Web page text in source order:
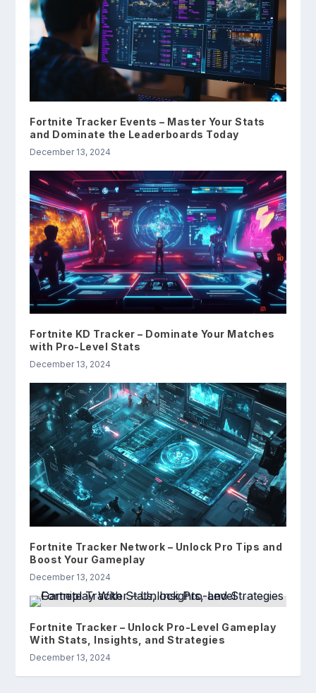
Fortnite Tracker Events – Master Your Stats
and Dominate the Leaderboards Today
December 13, 2024
Fortnite KD Tracker – Dominate Your Matches
with Pro-Level Stats
December 13, 2024
Fortnite Tracker Network – Unlock Pro Tips and
Boost Your Gameplay
December 13, 2024
Fortnite Tracker – Unlock Pro-Level Gameplay
With Stats, Insights, and Strategies
December 13, 2024